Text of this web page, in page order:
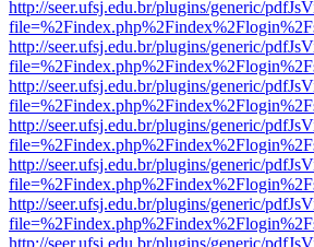
http://seer.ufsj.edu.br/plugins/generic/
http://seer.ufsj.edu.br/plugins/generic/
http://seer.ufsj.edu.br/plugins/generic/
http://seer.ufsj.edu.br/plugins/generic/
http://seer.ufsj.edu.br/plugins/generic/
http://seer.ufsj.edu.br/plugins/generic/
http://seer.ufsj.edu.br/plugins/generic/